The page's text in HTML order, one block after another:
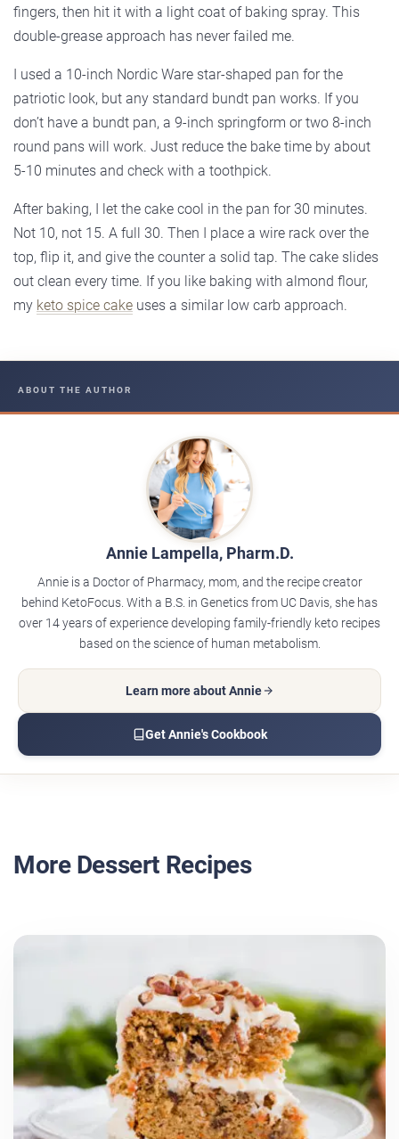
fingers, then hit it with a light coat of baking spray. This
double-grease approach has never failed me.
I used a 10-inch Nordic Ware star-shaped pan for the
patriotic look, but any standard bundt pan works. If you
don’t have a bundt pan, a 9-inch springform or two 8-inch
round pans will work. Just reduce the bake time by about
5-10 minutes and check with a toothpick.
After baking, I let the cake cool in the pan for 30 minutes.
Not 10, not 15. A full 30. Then I place a wire rack over the
top, flip it, and give the counter a solid tap. The cake slides
out clean every time. If you like baking with almond flour,
my keto spice cake uses a similar low carb approach.
ABOUT THE AUTHOR
Annie Lampella, Pharm.D.
Annie is a Doctor of Pharmacy, mom, and the recipe creator
behind KetoFocus. With a B.S. in Genetics from UC Davis, she has
over 14 years of experience developing family-friendly keto recipes
based on the science of human metabolism.
Learn more about Annie
Get Annie's Cookbook
More Dessert Recipes